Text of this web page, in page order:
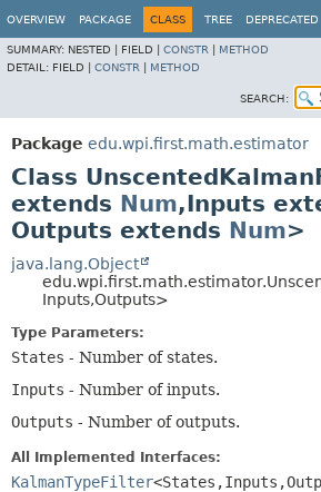
OVERVIEW PACKAGE CLASS TREE DEPRECATED
SUMMARY: NESTED | FIELD | CONSTR
METHOD
DETAIL: FIELD | CONSTR METHOD
SEARCH:
Package edu.wpi.first.math.estimator
Class
extends Num,Inputs
Outputs extends Num>
java.lang.Object
Inputs,Outputs>
Type Parameters:
States - Number of states.
Inputs - Number of inputs.
Outputs - Number of outputs.
All Implemented Interfaces:
KalmanTypeFilter<States,Inputs,